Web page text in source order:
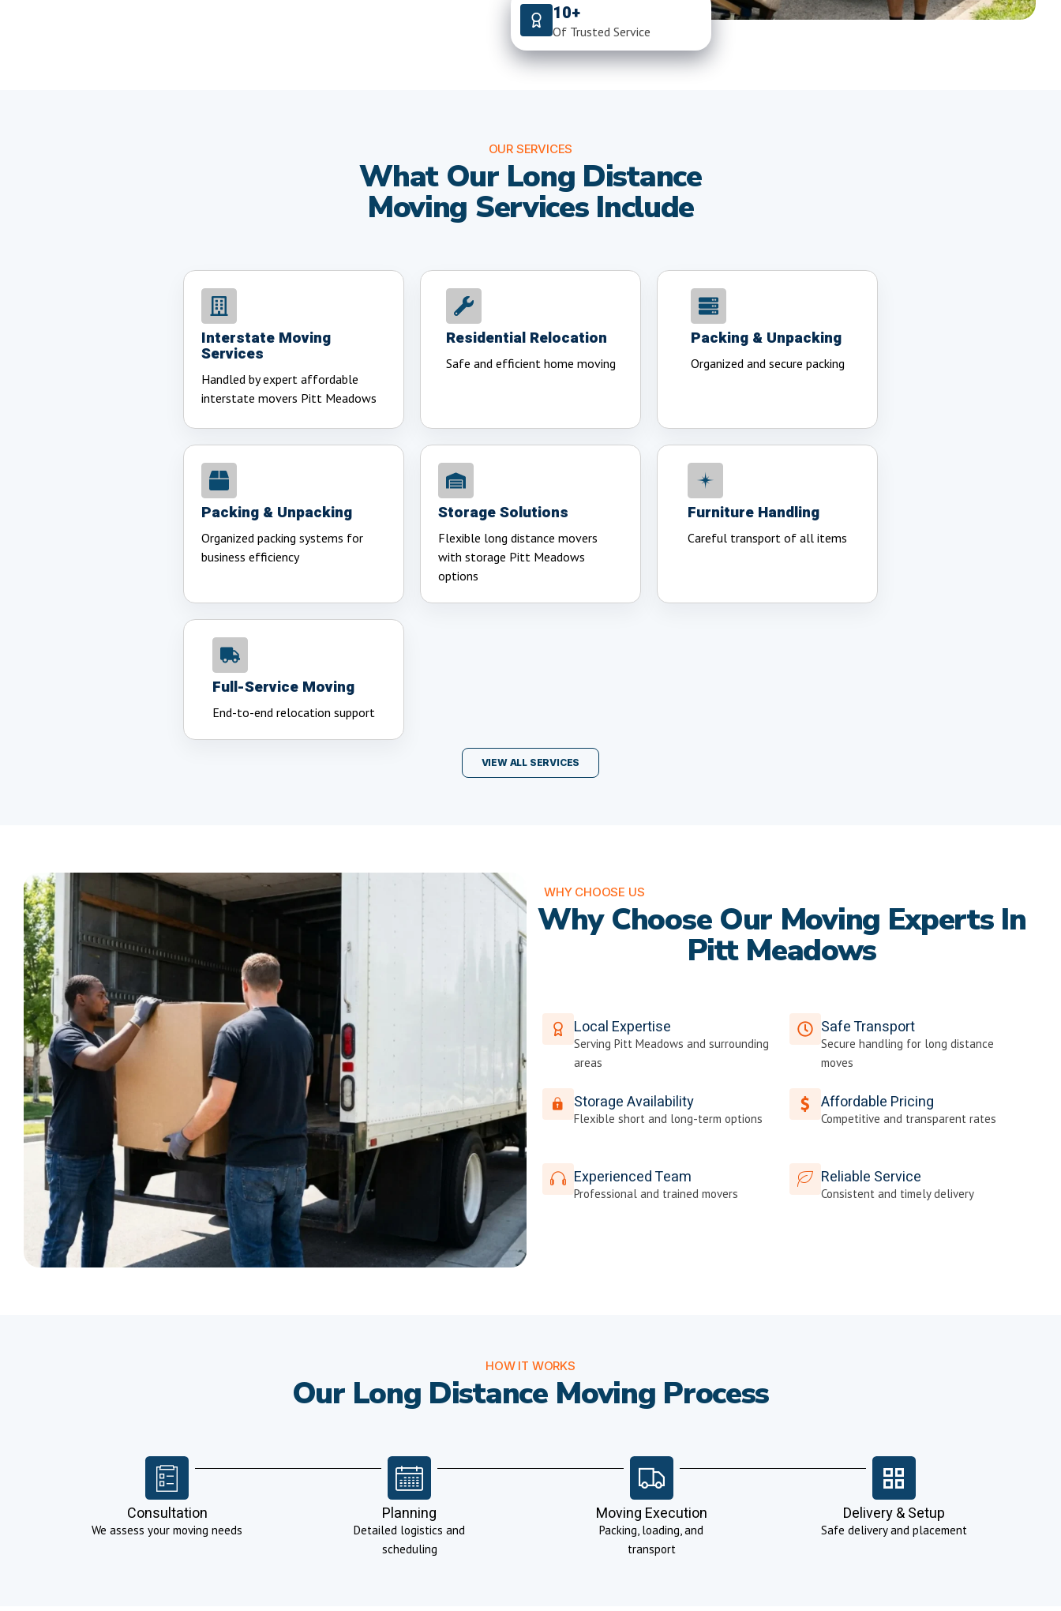
10+
Of Trusted Service
OUR SERVICES
What Our Long Distance
Moving Services Include
Interstate Moving
Services
Handled by expert affordable
interstate movers Pitt Meadows
Residential Relocation
Safe and efficient home moving
Packing & Unpacking
Organized and secure packing
Packing & Unpacking
Organized packing systems for
business efficiency
Storage Solutions
Flexible long distance movers
with storage Pitt Meadows
options
Furniture Handling
Careful transport of all items
Full-Service Moving
End-to-end relocation support
VIEW ALL SERVICES
WHY CHOOSE US
Why Choose Our Moving Experts In
Pitt Meadows
Local Expertise
Serving Pitt Meadows and surrounding
areas
Safe Transport
Secure handling for long distance
moves
Storage Availability
Flexible short and long-term options
Affordable Pricing
Competitive and transparent rates
Experienced Team
Professional and trained movers
Reliable Service
Consistent and timely delivery
HOW IT WORKS
Our Long Distance Moving Process
Consultation
We assess your moving needs
Planning
Detailed logistics and
scheduling
Moving Execution
Packing, loading, and
transport
Delivery & Setup
Safe delivery and placement